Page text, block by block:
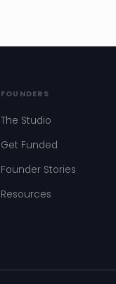
FOUNDERS
The Studio
Get Funded
Founder Stories
Resources